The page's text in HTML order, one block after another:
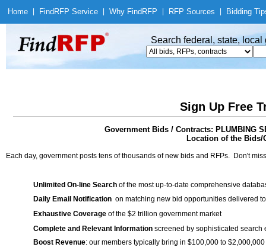
Home Find RFP Service Why Find RFP RFP Sources Bidding
Search federal, state,
Sign Up Free
Government Bids / Contracts: PLUMBING
Location of the Bids/
Each day, government posts tens of thousands of new bids and RFPs. Don't
Unlimited On-line Search of the most up-to-date comprehensive
Daily Email Notification on matching new bid opportunities delivered
Exhaustive Coverage of the $2 trillion government market
Complete and Relevant Information screened by sophisticated search
Boost Revenue: our members typically bring in $100,000 to